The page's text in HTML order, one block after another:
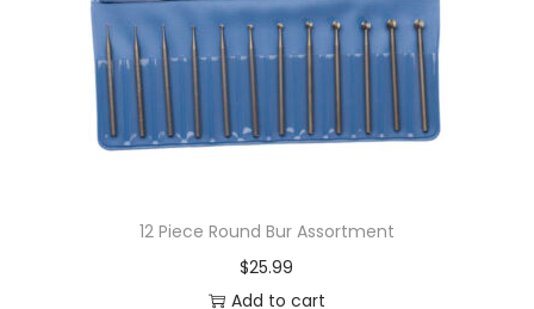
12 Piece Round Bur Assortment
$25.99
Add to cart